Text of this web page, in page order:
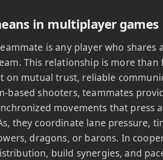
in multiplayer games
is any player who shares
This relationship is more than
mutual trust, reliable
based shooters, teammates
movements that press
they coordinate lane pressure,
dragons, or barons. In
build synergies, and